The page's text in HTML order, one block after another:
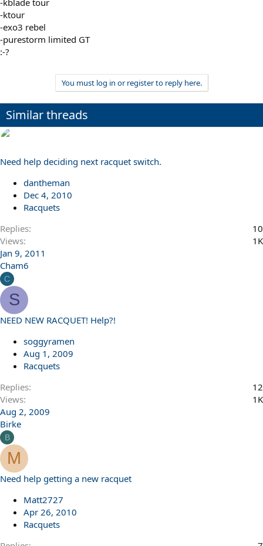
-ktour
-exo3 rebel
-purestorm limited GT
:-?
You must log in or register to reply here.
Similar threads
Need help deciding next racquet switch.
dantheman
Dec 4, 2010
Racquets
Replies
10
Views
1K
Jan 9, 2011
Cham6
C
S
NEED NEW RACQUET! Help?!
soggyramen
Aug 1, 2009
Racquets
Replies
12
Views
1K
Aug 2, 2009
Birke
B
M
Need help getting a new racquet
Matt2727
Apr 26, 2010
Racquets